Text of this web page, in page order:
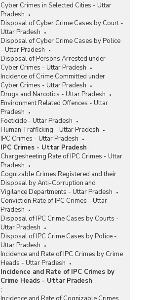
Cyber Crimes in Selected Cities - Uttar
Pradesh
Disposal of Cyber Crime Cases by Court -
Uttar Pradesh
Disposal of Cyber Crime Cases by Police
- Uttar Pradesh
Disposal of Persons Arrested under
Cyber Crimes - Uttar Pradesh
Incidence of Crime Committed under
Cyber Crimes - Uttar Pradesh
Drugs and Narcotics - Uttar Pradesh
Environment Related Offences - Uttar
Pradesh
Foeticide - Uttar Pradesh
Human Trafficking - Uttar Pradesh
IPC Crimes - Uttar Pradesh
IPC Crimes - Uttar Pradesh :
Chargesheeting Rate of IPC Crimes - Uttar
Pradesh
Cognizable Crimes Registered and their
Disposal by Anti-Corruption and
Vigilance Departments - Uttar Pradesh
Conviction Rate of IPC Crimes - Uttar
Pradesh
Disposal of IPC Crime Cases by Courts -
Uttar Pradesh
Disposal of IPC Crime Cases by Police -
Uttar Pradesh
Incidence and Rate of IPC Crimes by Crime
Heads - Uttar Pradesh
Incidence and Rate of IPC Crimes by
Crime Heads - Uttar Pradesh
: